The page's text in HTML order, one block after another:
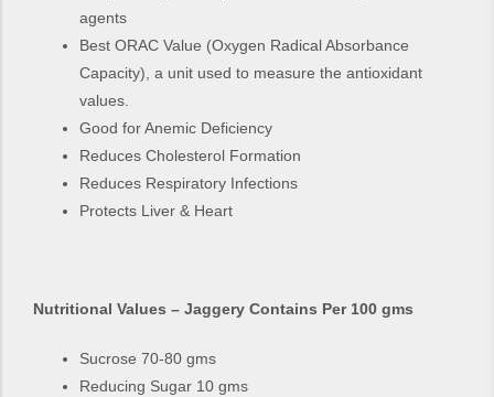
agents
Best ORAC Value (Oxygen Radical Absorbance
Capacity), a unit used to measure the antioxidant
values.
Good for Anemic Deficiency
Reduces Cholesterol Formation
Reduces Respiratory Infections
Protects Liver & Heart
Nutritional Values – Jaggery Contains Per 100 gms
Sucrose 70-80 gms
Reducing Sugar 10 gms